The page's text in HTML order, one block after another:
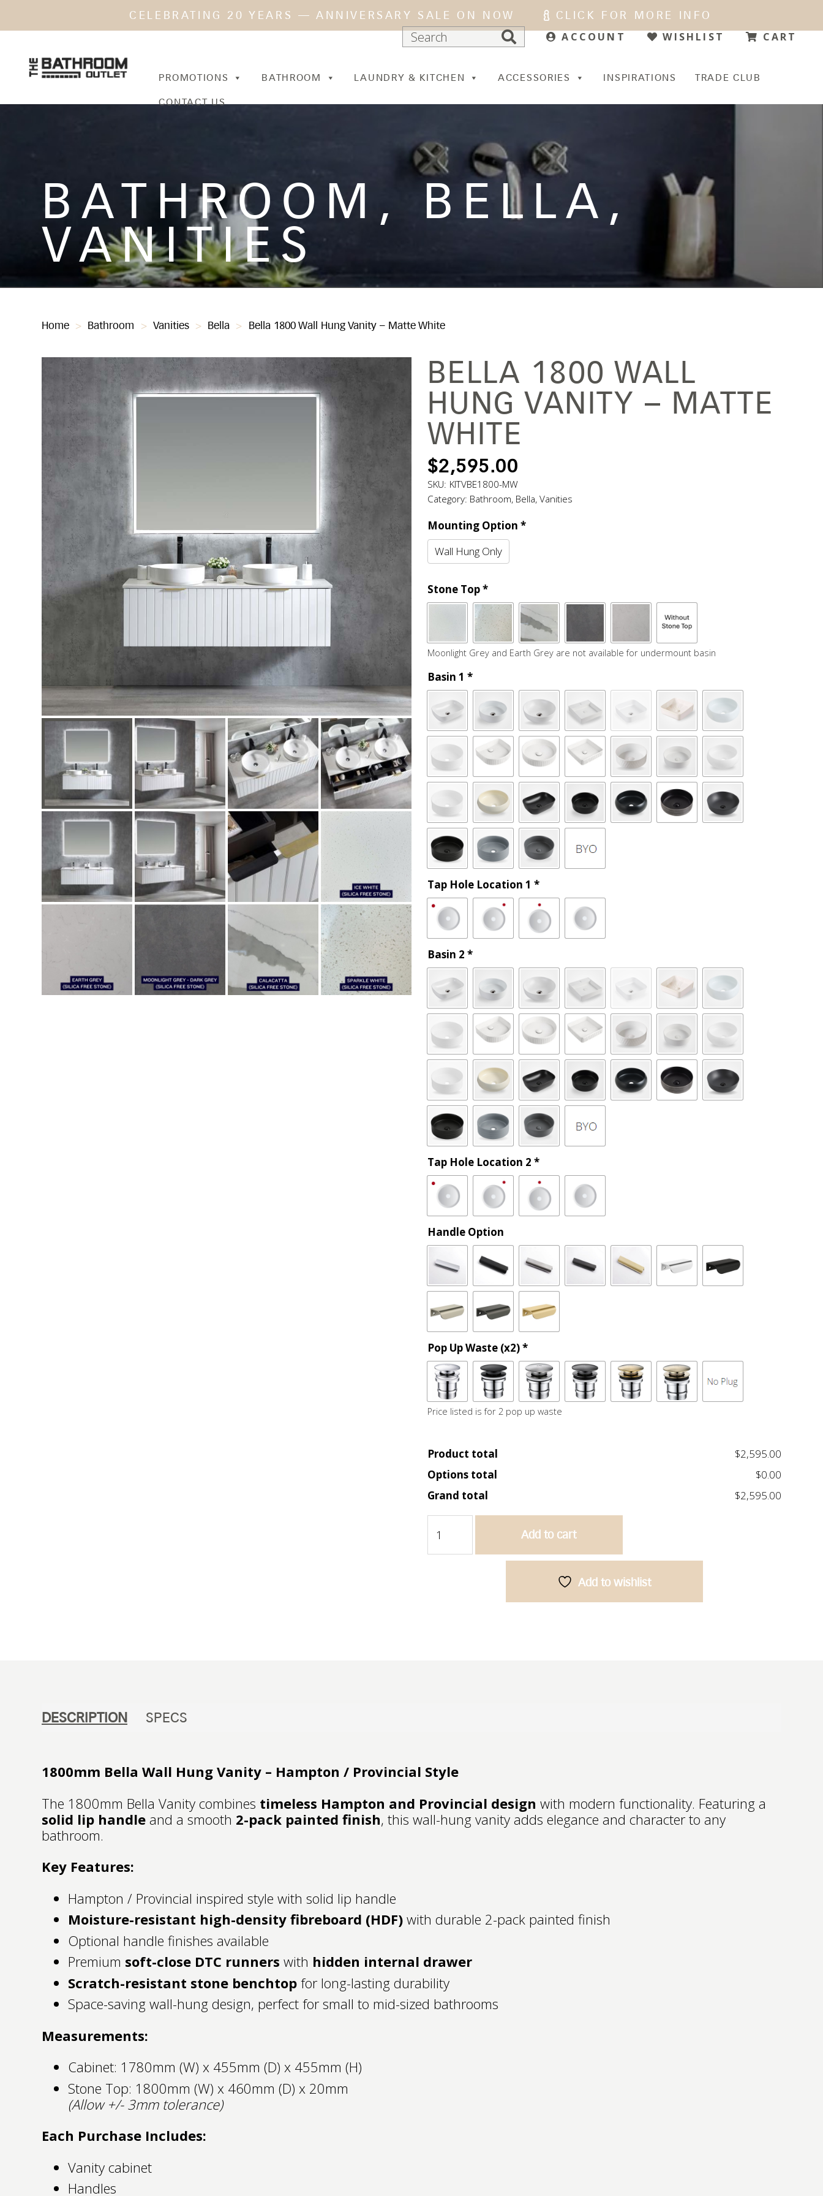
CELEBRATING 20 YEARS — ANNIVERSARY SALE ON NOW
CLICK FOR MORE INFO
ACCOUNT
WISHLIST CART
PROMOTIONS BATHROOM LAUNDRY & KITCHEN ACCESSORIES INSPIRATIONS TRADE CLUB
CONTACT US
BATHROOM , BELLA ,
VANITIES
Home > Bathroom > Vanities > Bella > Bella 1800 Wall Hung Vanity – Matte White
BELLA 1800 WALL
HUNG VANITY – MATTE
WHITE
$2,595.00
SKU: KITVBE1800-MW
Category: Bathroom, Bella, Vanities
Mounting Option *
Wall Hung Only
Stone Top*
Moonlight Grey and Earth Grey are not available for undermount basin
Basin 1 *
Tap Hole Location 1 *
Basin 2 *
Tap Hole Location 2 *
Handle Option
Pop Up Waste (x2)*
Price listed is for 2 pop up waste
Product total
$2,595.00
Options total
$0.00
Grand total
$2,595.00
1800
Wall
Add to cart
Add to wishlist
DESCRIPTION SPECS
1800mm Bella Wall Hung Vanity – Hampton / Provincial Style
The 1800mm Bella Vanity combines timeless Hampton and Provincial design with modern functionality. Featuring a
solid lip handle and a smooth 2-pack painted finish, this wall-hung vanity adds elegance and character to any
bathroom.
Key Features:
Hampton / Provincial inspired style with solid lip handle
Moisture-resistant high-density fibreboard (HDF)with durable 2-pack painted finish
Optional handle finishes available
Premium soft-close DTC runners with hidden internal drawer
Scratch-resistant stone benchtopfor long-lasting durability
Space-saving wall-hung design, perfect for small to mid-sized bathrooms
Measurements:
Cabinet: 1780mm (W) x 455mm (D) x 455mm (H)
Stone Top: 1800mm (W) x 460mm (D) x 20mm
(Allow +/- 3mm tolerance)
Each Purchase Includes:
Vanity cabinet
Handles